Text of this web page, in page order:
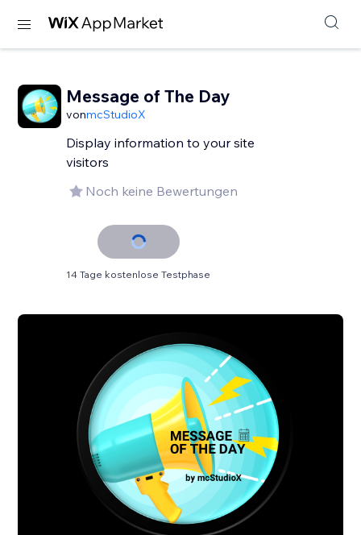
Message of The Day
vonmcStudioX
Display information to your site
visitors
Noch keine Bewertungen
14 Tage kostenlose Testphase